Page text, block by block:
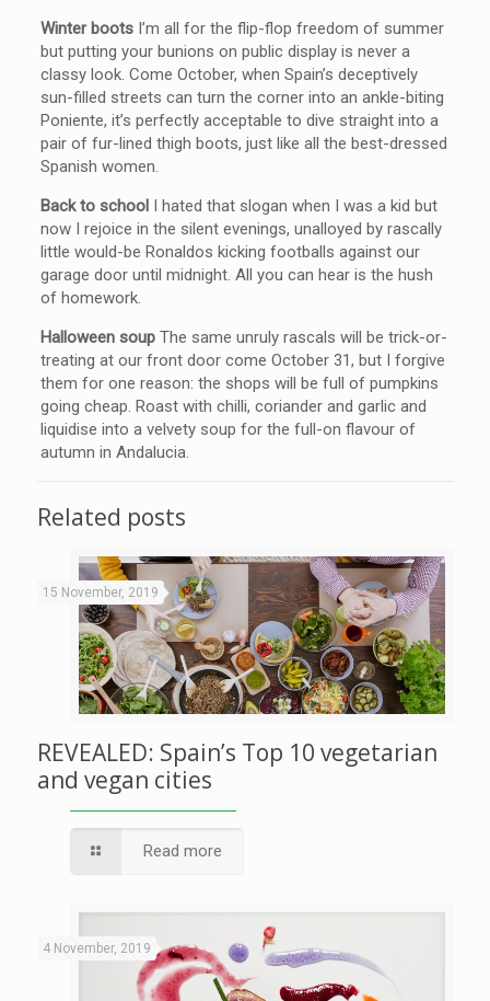
Winter boots I’m all for the flip-flop freedom of summer
but putting your bunions on public display is never a
classy look. Come October, when Spain’s deceptively
sun-filled streets can turn the corner into an ankle-biting
Poniente, it’s perfectly acceptable to dive straight into a
pair of fur-lined thigh boots, just like all the best-dressed
Spanish women.
Back to school I hated that slogan when I was a kid but
now I rejoice in the silent evenings, unalloyed by rascally
little would-be Ronaldos kicking footballs against our
garage door until midnight. All you can hear is the hush
of homework.
Halloween soupThe same unruly rascals will be trick-or-
treating at our front door come October 31, but I forgive
them for one reason: the shops will be full of pumpkins
going cheap. Roast with chilli, coriander and garlic and
liquidise into a velvety soup for the full-on flavour of
autumn in Andalucia.
Related posts
15 November, 2019
REVEALED: Spain’s Top 10 vegetarian
and vegan cities
Read more
4 November, 2019